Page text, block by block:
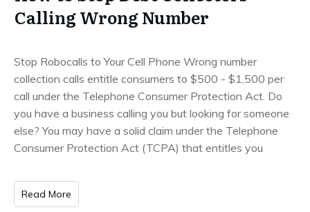
Calling Wrong Number
Stop Robocalls to Your Cell Phone Wrong number
collection calls entitle consumers to $500 - $1,500 per
call under the Telephone Consumer Protection Act. Do
you have a business calling you but looking for someone
else? You may have a solid claim under the Telephone
Consumer Protection Act (TCPA) that entitles you
Read More